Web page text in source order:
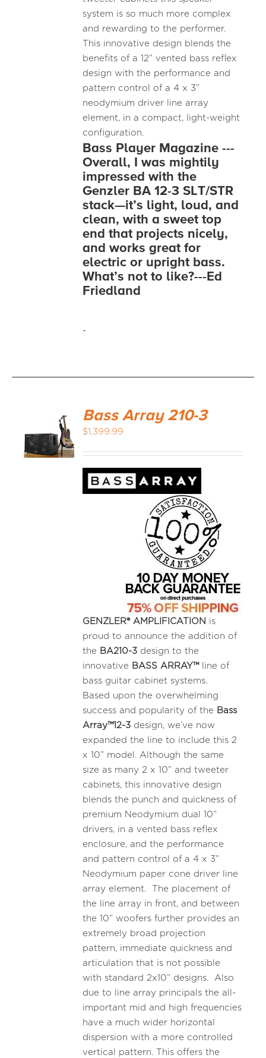
system is so much more complex
and rewarding to the performer.
This innovative design blends the
benefits of a 12” vented bass reflex
design with the performance and
pattern control of a 4 x 3”
neodymium driver line array
element, in a compact, light-weight
configuration.
Bass Player Magazine ---
Overall, I was mightily
impressed with the
Genzler BA 12-3 SLT/STR
stack—it’s light, loud, and
clean, with a sweet top
end that projects nicely,
and works great for
electric or upright bass.
What’s not to like?---Ed
Friedland
-
Bass Array 210-3
$1,399.99
GENZLER® AMPLIFICATION is
proud to announce the addition of
the BA210-3 design to the
innovative BASS ARRAY™line of
bass guitar cabinet systems.
Based upon the overwhelming
success and popularity of the Bass
Array™12-3 design, we’ve now
expanded the line to include this 2
x 10” model. Although the same
size as many 2 x 10” and tweeter
cabinets, this innovative design
blends the punch and quickness of
premium Neodymium dual 10”
drivers, in a vented bass reflex
enclosure, and the performance
and pattern control of a 4 x 3”
Neodymium paper cone driver line
array element. The placement of
the line array in front, and between
the 10” woofers further provides an
extremely broad projection
pattern, immediate quickness and
articulation that is not possible
with standard 2x10” designs. Also
due to line array principals the all-
important mid and high frequencies
have a much wider horizontal
dispersion with a more controlled
vertical pattern. This offers the